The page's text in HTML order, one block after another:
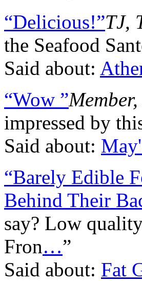
“Delicious!”TJ,
the Seafood
Said about:
“Wow ”
impressed by
Said about:
“Barely Edible
Behind Their
say? Low
Fron…”
Said about: Fat